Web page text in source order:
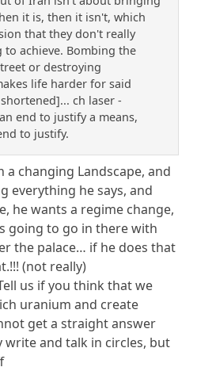
it is, then it isn't, which
that they don't really
to achieve. Bombing the
or destroying
life harder for said
ch laser -
end to justify a means,
to justify.
changing Landscape, and
everything he says, and
he wants a regime change,
going to go in there with
the palace… if he does that
(not really)
us if you think that we
uranium and create
get a straight answer
and talk in circles, but